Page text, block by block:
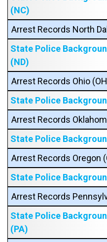
(NC)
Arrest Records North
State Police
(ND)
Arrest Records Ohio
State Police
Arrest Records
State Police
Arrest Records Oregon
State Police
Arrest Records
State Police
(PA)